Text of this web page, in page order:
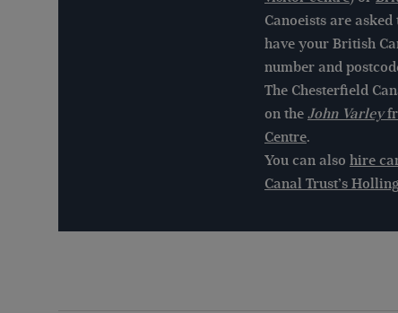
Canoeists are
have your British
number and
The Chesterfield
on the John Varley
Centre.
You can also hire
Canal Trust’s